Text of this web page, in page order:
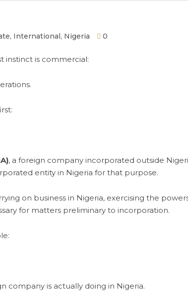
, International, Nigeria 0
instinct is commercial:
, a foreign company incorporated outside
entity in Nigeria for that purpose.
on business in Nigeria, exercising the
for matters preliminary to incorporation.
company is actually doing in Nigeria.